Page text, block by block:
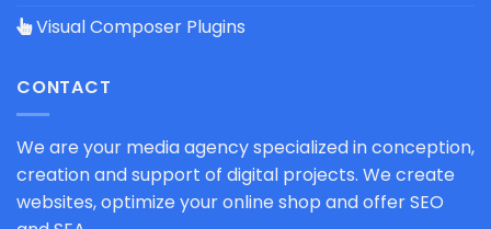
Visual Composer Plugins
CONTACT
We are your media agency specialized in conception,
creation and support of digital projects. We create
websites, optimize your online shop and offer SEO